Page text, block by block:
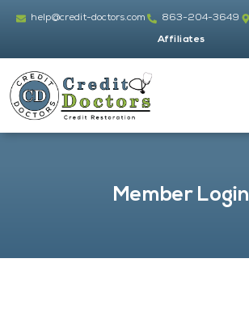
help@credit-doctors.com 863-204-3649
Affiliates
Member Login